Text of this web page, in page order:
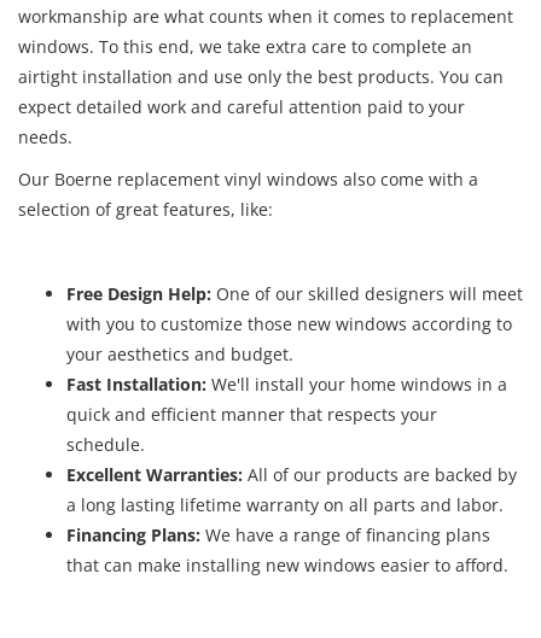
workmanship are what counts when it comes to replacement
windows. To this end, we take extra care to complete an
airtight installation and use only the best products. You can
expect detailed work and careful attention paid to your
needs.
Our Boerne replacement vinyl windows also come with a
selection of great features, like:
Free Design Help: One of our skilled designers will meet
with you to customize those new windows according to
your aesthetics and budget.
Fast Installation: We'll install your home windows in a
quick and efficient manner that respects your
schedule.
Excellent Warranties: All of our products are backed by
a long lasting lifetime warranty on all parts and labor.
Financing Plans: We have a range of financing plans
that can make installing new windows easier to afford.